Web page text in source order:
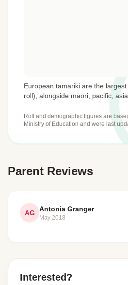
European tamariki are the
roll), alongside māori, pacific,
Roll and demographic figures are
Ministry of Education and were last
Parent Reviews
AG Antonia Granger
May 2018
Interested?